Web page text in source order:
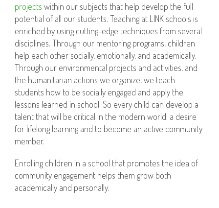
projects within our subjects that help develop the full
potential of all our students. Teaching at LINK schools is
enriched by using cutting-edge techniques from several
disciplines. Through our mentoring programs, children
help each other socially, emotionally, and academically.
Through our environmental projects and activities, and
the humanitarian actions we organize, we teach
students how to be socially engaged and apply the
lessons learned in school. So every child can develop a
talent that will be critical in the modern world: a desire
for lifelong learning and to become an active community
member.
Enrolling children in a school that promotes the idea of
community engagement helps them grow both
academically and personally.